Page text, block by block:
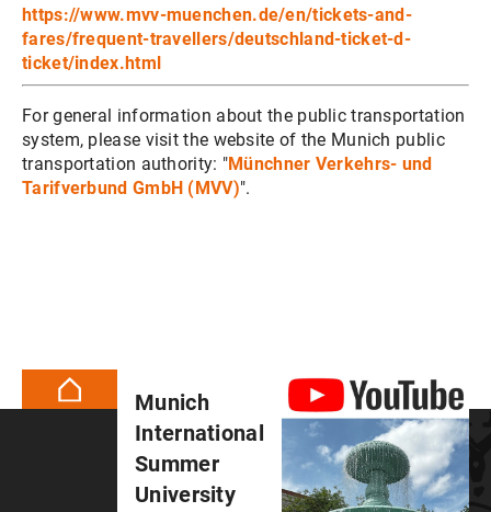
https://www.mvv-muenchen.de/en/tickets-and-
fares/frequent-travellers/deutschland-ticket-d-
ticket/index.html
For general information about the public transportation
system, please visit the website of the Munich public
transportation authority: "Münchner Verkehrs- und
Tarifverbund GmbH (MVV)".
Munich
International
Summer
University